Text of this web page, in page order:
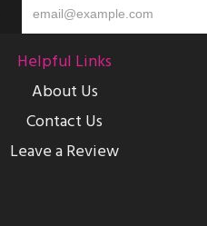
Helpful Links
About Us
Contact Us
Leave a Review